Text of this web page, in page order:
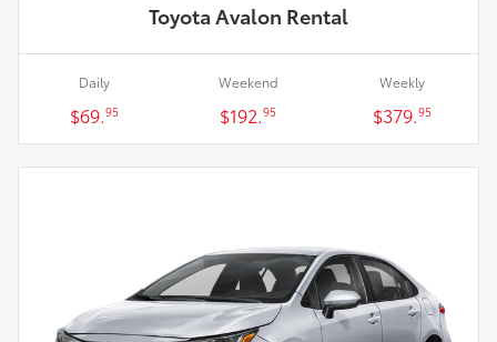
Toyota Avalon Rental
Daily
$69.95
Weekend
$192.95
Weekly
$379.95